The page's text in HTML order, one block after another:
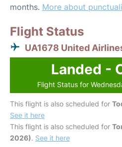
months. More about
Flight Status
UA1678 United
Landed -
Flight Status for
This flight is also scheduled for
See it here
This flight is also scheduled for
2026). See it here